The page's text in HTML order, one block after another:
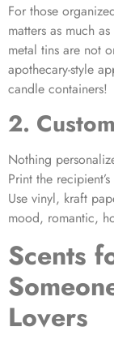
For those
matters as much
metal tins are not
apothecary-style
candle containers!
2.
Nothing
Print the
Use vinyl, kraft
mood, romantic,
Scents
Lovers